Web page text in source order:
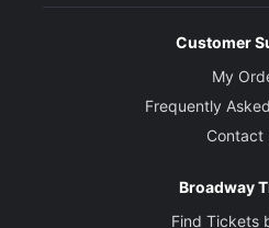
Customer
My
Frequently
Contact
Broadway
Find Tickets